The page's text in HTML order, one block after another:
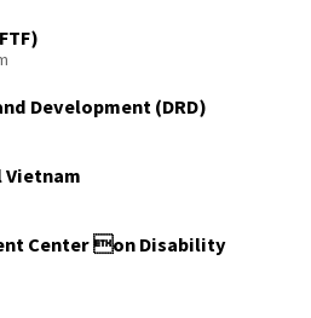
Development (DRD)
Center on Disability